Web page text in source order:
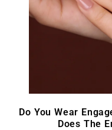
Do You Wear
Does The